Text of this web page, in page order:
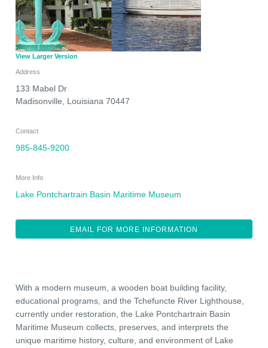
View Larger Version
Address
133 Mabel Dr
Madisonville
Louisiana 70447
Contact
985-845-9200
More Info
Lake Pontchartrain Basin Maritime Museum
EMAIL FOR MORE INFORMATION
With a modern museum, a wooden boat building facility,
educational programs, and the Tchefuncte River Lighthouse,
currently under restoration, the Lake Pontchartrain Basin
Maritime Museum collects, preserves, and interprets the
unique maritime history, culture, and environment of Lake